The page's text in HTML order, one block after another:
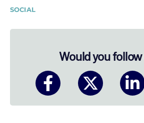
SOCIAL
Would you follow